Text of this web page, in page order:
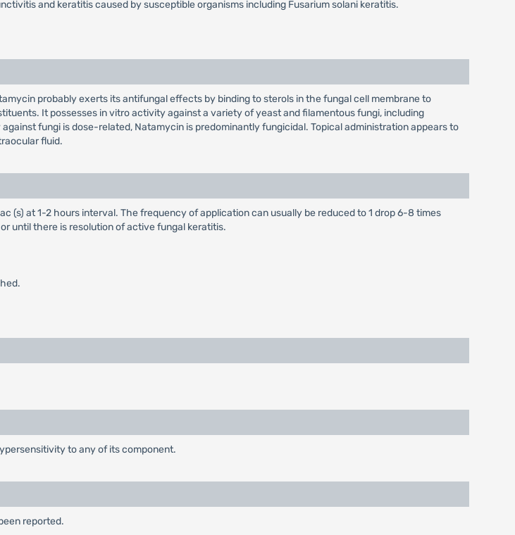
and keratitis caused by susceptible organisms including Fusarium solani keratitis.
probably exerts its antifungal effects by binding to sterols in the fungal cell membrane to
It possesses in vitro activity against a variety of yeast and filamentous fungi, including
fungi is dose-related, Natamycin is predominantly fungicidal. Topical administration appears to
fluid.
(s) at 1-2 hours interval. The frequency of application can usually be reduced to 1 drop 6-8 times
until there is resolution of active fungal keratitis.
to any of its component.
reported.